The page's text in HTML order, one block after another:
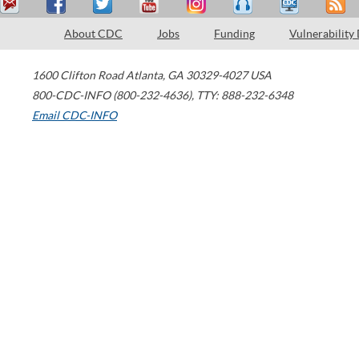
About CDC Jobs Funding Vulnerability
1600 Clifton Road Atlanta, GA 30329-4027 USA
800-CDC-INFO (800-232-4636), TTY: 888-232-6348
Email CDC-INFO